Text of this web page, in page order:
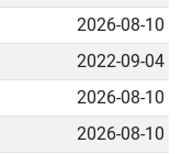
2026-08-10
2022-09-04
2026-08-10
2026-08-10